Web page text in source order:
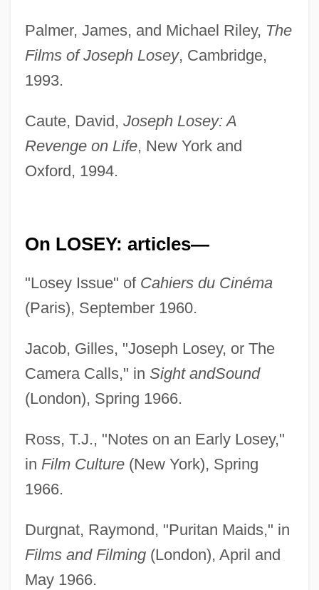
Palmer, James, and Michael Riley, The
Films of Joseph Losey, Cambridge,
1993.
Caute, David, Joseph Losey: A
Revenge on Life, New York and
Oxford, 1994.
On LOSEY: articles—
"Losey Issue" of Cahiers du Cinéma
(Paris), September 1960.
Jacob, Gilles, "Joseph Losey, or The
Camera Calls," in Sight andSound
(London), Spring 1966.
Ross, T.J., "Notes on an Early Losey,"
in Film Culture(New York), Spring
1966.
Durgnat, Raymond, "Puritan Maids," in
Films and Filming(London), April and
May 1966.